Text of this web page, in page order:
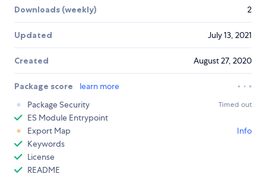
Downloads (weekly) 2
Updated July 13, 2021
Created August 27, 2020
Package score
learn more
Package Security
Timed out
ES Module Entrypoint
Export Map
Info
Keywords
License
README